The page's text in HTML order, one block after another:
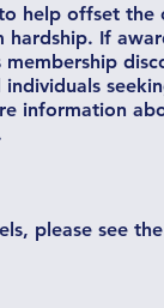
help offset the
hardship. If
information
please see the